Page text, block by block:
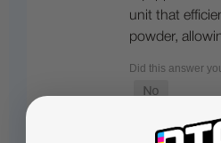
unit that
powder,